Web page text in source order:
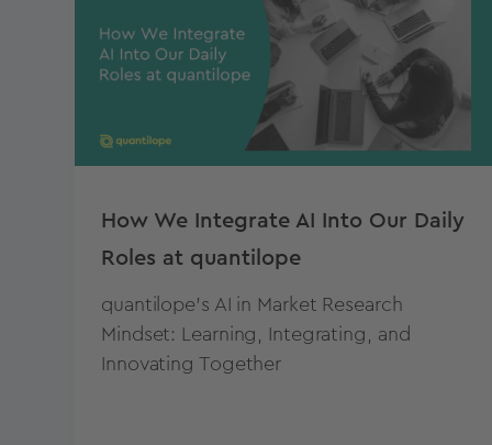
How We Integrate AI Into Our Daily
Roles at quantilope
quantilope's AI in Market Research
Mindset: Learning, Integrating, and
Innovating Together